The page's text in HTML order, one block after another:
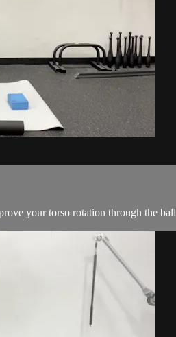
your torso rotation through the